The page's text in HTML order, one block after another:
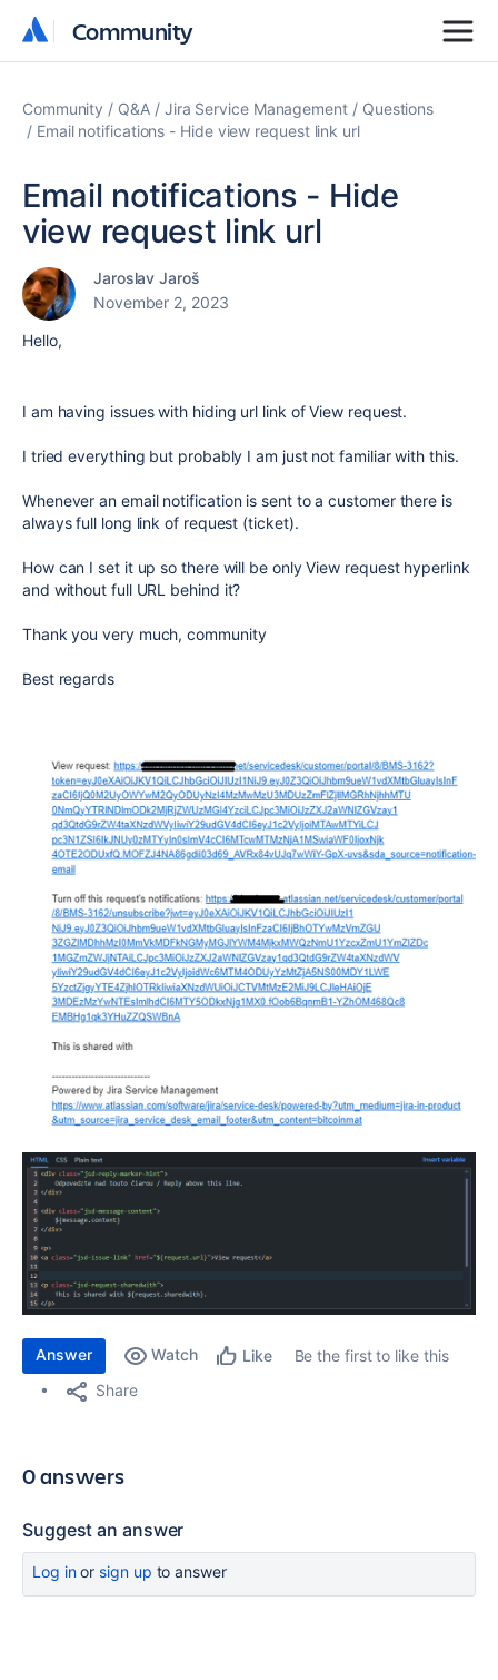
Community
Community
Community Q&A Jira Service Management
Questions
Email notifications - Hide view request link url
Email notifications - Hide
view request link url
Jaroslav Jaroš
November 2, 2023
Hello,
I am having issues with hiding url link of View request.
I tried everything but probably I am just not familiar with this.
Whenever an email notification is sent to a customer there is
always full long link of request (ticket).
How can I set it up so there will be only View request hyperlink
and without full URL behind it?
Thank you very much, community
Best regards
Answer Watch Like
Be the first to like this
Share
0 answers
Suggest an answer
Log inor sign up to answer